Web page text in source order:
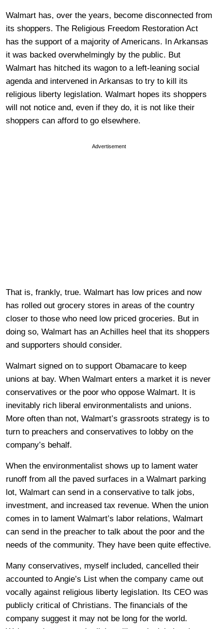
Walmart has, over the years, become disconnected from
its shoppers. The Religious Freedom Restoration Act
has the support of a majority of Americans. In Arkansas
it was backed overwhelmingly by the public. But
Walmart has hitched its wagon to a left-leaning social
agenda and intervened in Arkansas to try to kill its
religious liberty legislation. Walmart hopes its shoppers
will not notice and, even if they do, it is not like their
shoppers can afford to go elsewhere.
Advertisement
That is, frankly, true. Walmart has low prices and now
has rolled out grocery stores in areas of the country
closer to those who need low priced groceries. But in
doing so, Walmart has an Achilles heel that its shoppers
and supporters should consider.
Walmart signed on to support Obamacare to keep
unions at bay. When Walmart enters a market it is never
conservatives or the poor who oppose Walmart. It is
inevitably rich liberal environmentalists and unions.
More often than not, Walmart’s grassroots strategy is to
turn to preachers and conservatives to lobby on the
company’s behalf.
When the environmentalist shows up to lament water
runoff from all the paved surfaces in a Walmart parking
lot, Walmart can send in a conservative to talk jobs,
investment, and increased tax revenue. When the union
comes in to lament Walmart’s labor relations, Walmart
can send in the preacher to talk about the poor and the
needs of the community. They have been quite effective.
Many conservatives, myself included, cancelled their
accounted to Angie’s List when the company came out
vocally against religious liberty legislation. Its CEO was
publicly critical of Christians. The financials of the
company suggest it may not be long for the world.